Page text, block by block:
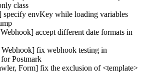
class
specify envKey while loading variables
accept different date formats in
fix webhook testing in
Postmark
Form] fix the exclusion of <template>